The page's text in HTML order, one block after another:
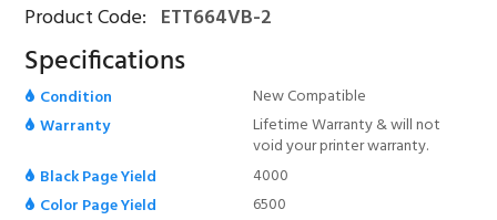
Product Code: ETT664VB-2
Specifications
Condition
New Compatible
Warranty
Lifetime Warranty & will not
void your printer warranty.
Black Page Yield
4000
Color Page Yield
6500